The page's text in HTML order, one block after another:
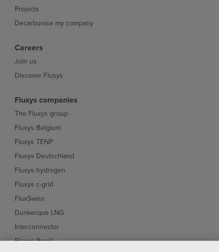
Projects
Decarbonise my company
Careers
Join us
Discover Fluxys
Fluxys companies
The Fluxys group
Fluxys Belgium
Fluxys TENP
Fluxys Deutschland
Fluxys hydrogen
Fluxys c-grid
FluxSwiss
Dunkerque LNG
Interconnector
Fluxys Brasil